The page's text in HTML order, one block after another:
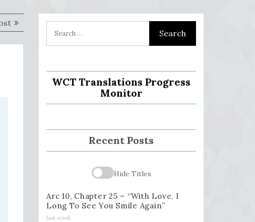
Next
post:
WCT Translations Progress
Monitor
Recent Posts
Hide Titles
Arc 10, Chapter 25 – “With Love, I
Long To See You Smile Again”
last week